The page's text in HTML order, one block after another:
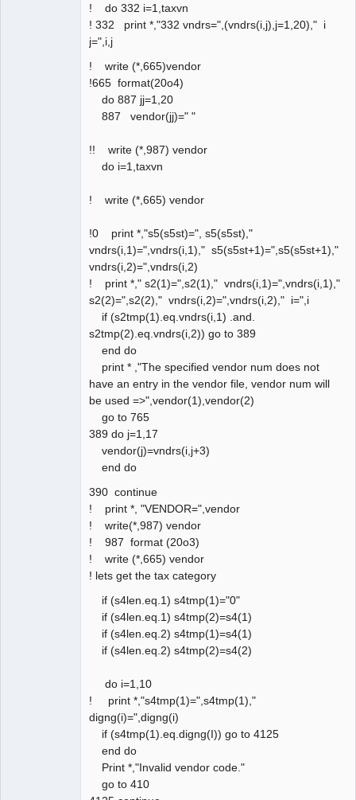
! do 332 i=1,taxvn
! 332 print *,"332 vndrs=",(vndrs(i,j),j=1,20)," i
j=",i,j
! write (*,665)vendor
!665 format(20o4)
do 887 jj=1,20
887 vendor(jj)=" "
!! write (*,987) vendor
do i=1,taxvn
! write (*,665) vendor
!0 print *,"s5(s5st)=", s5(s5st),"
vndrs(i,1)=",vndrs(i,1)," s5(s5st+1)=",s5(s5st+1),"
vndrs(i,2)=",vndrs(i,2)
! print *," s2(1)=",s2(1)," vndrs(i,1)=",vndrs(i,1),"
s2(2)=",s2(2)," vndrs(i,2)=",vndrs(i,2)," i=",i
if (s2tmp(1).eq.vndrs(i,1) .and.
s2tmp(2).eq.vndrs(i,2)) go to 389
end do
print * ,"The specified vendor num does not
have an entry in the vendor file, vendor num will
be used =>",vendor(1),vendor(2)
go to 765
389 do j=1,17
vendor(j)=vndrs(i,j+3)
end do
390 continue
! print *, "VENDOR=",vendor
! write(*,987) vendor
! 987 format (20o3)
! write (*,665) vendor
! lets get the tax category
if (s4len.eq.1) s4tmp(1)="0"
if (s4len.eq.1) s4tmp(2)=s4(1)
if (s4len.eq.2) s4tmp(1)=s4(1)
if (s4len.eq.2) s4tmp(2)=s4(2)
do i=1,10
! print *,"s4tmp(1)=",s4tmp(1),"
digng(i)=",digng(i)
if (s4tmp(1).eq.digng(I)) go to 4125
end do
Print *,"Invalid vendor code."
go to 410